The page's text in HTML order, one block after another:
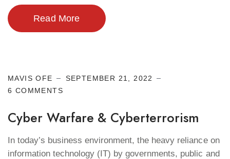
Read More
MAVIS OFE
SEPTEMBER 21, 2022
6 COMMENTS
Cyber Warfare & Cyberterrorism
In today’s business environment, the heavy reliance on
information technology (IT) by governments, public and